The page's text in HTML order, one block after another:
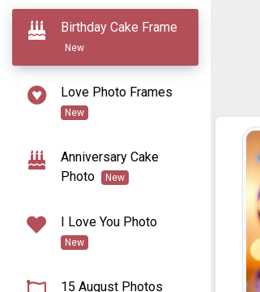
Birthday Cake Frame
New
Love Photo Frames
New
Anniversary Cake
Photo
New
I Love You Photo
New
15 August Photos